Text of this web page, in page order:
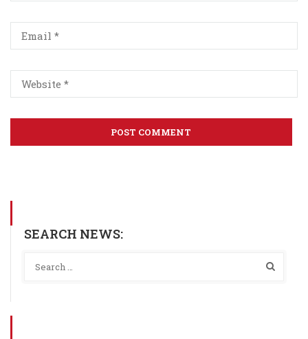
SEARCH NEWS: